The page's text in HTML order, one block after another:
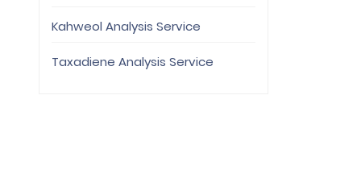
Kahweol Analysis Service
Taxadiene Analysis Service